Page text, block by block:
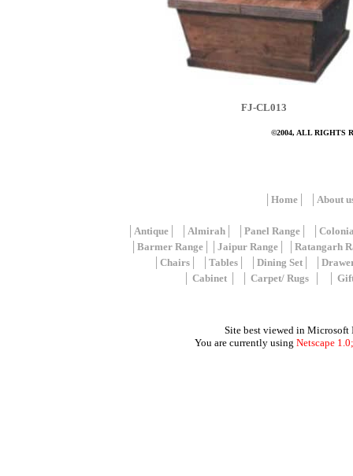
FJ-CL013
©2004, ALL RIGHTS
Home│ │ About
Antique Almirah Panel Range
Barmer Range Jaipur Range
Ratangarh
Chairs│ │ Tables│ │ Dining Set│ │
Cabinet Carpet/ Rugs│ │
Site best viewed in
You are currently using Netscape